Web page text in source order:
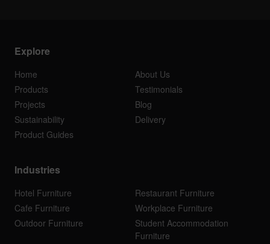
Explore
Home
About Us
Products
Testimonials
Projects
Blog
Sustainability
Delivery
Product Guides
Industries
Hotel Furniture
Restaurant Furniture
Cafe Furniture
Workplace Furniture
Outdoor Furniture
Student Accommodation
Furniture